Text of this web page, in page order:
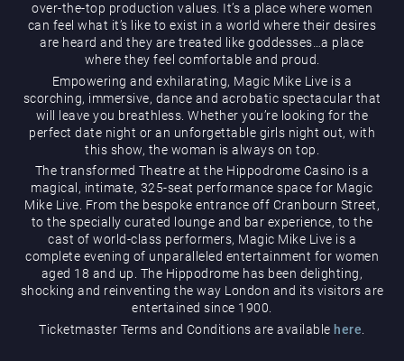
Magic Mike Live
Events & Hire
over-the-top production values. It’s a place where women
can feel what it’s like to exist in a world where their desires
are heard and they are treated like goddesses…a place
where they feel comfortable and proud.
Empowering and exhilarating, Magic Mike Live is a
scorching, immersive, dance and acrobatic spectacular that
will leave you breathless. Whether you’re looking for the
perfect date night or an unforgettable girls night out, with
this show, the woman is always on top.
The transformed Theatre at the Hippodrome Casino is a
magical, intimate, 325-seat performance space for Magic
Mike Live. From the bespoke entrance off Cranbourn Street,
to the specially curated lounge and bar experience, to the
cast of world-class performers, Magic Mike Live is a
complete evening of unparalleled entertainment for women
aged 18 and up. The Hippodrome has been delighting,
shocking and reinventing the way London and its visitors are
entertained since 1900.
Ticketmaster Terms and Conditions are available here